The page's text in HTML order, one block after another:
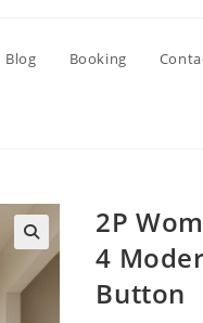
Blog Booking
2P
4
Button